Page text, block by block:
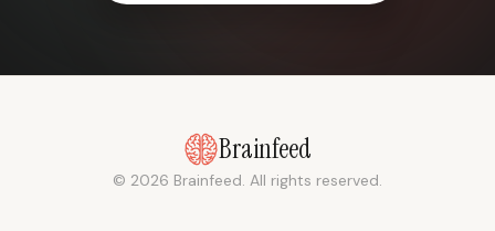
Brainfeed
© 2026 Brainfeed. All rights reserved.